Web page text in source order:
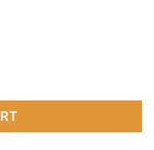
Bone Inlay Dresser,